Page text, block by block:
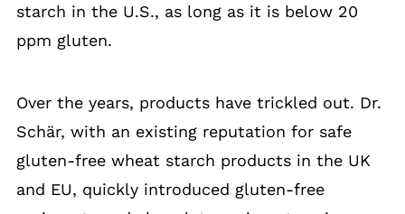
starch in the U.S., as long as it is below 20
ppm gluten.
Over the years, products have trickled out. Dr.
Schär, with an existing reputation for safe
gluten-free wheat starch products in the UK
and EU, quickly introduced gluten-free